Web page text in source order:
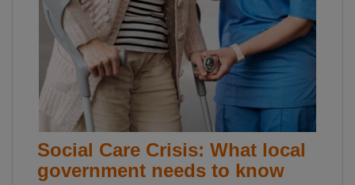
Social Care Crisis: What local
government needs to know